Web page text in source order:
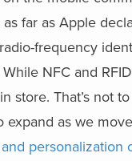
far as Apple
frequency
NFC and
store. That’s not
as we
personalization